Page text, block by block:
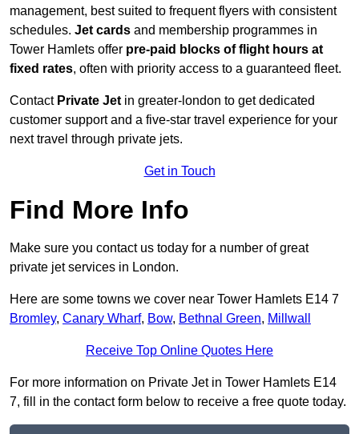
management, best suited to frequent flyers with consistent
schedules. Jet cards and membership programmes in
Tower Hamlets offer pre-paid blocks of flight hours at
fixed rates, often with priority access to a guaranteed fleet.
Contact Private Jet in greater-london to get dedicated
customer support and a five-star travel experience for your
next travel through private jets.
Get in Touch
Find More Info
Make sure you contact us today for a number of great
private jet services in London.
Here are some towns we cover near Tower Hamlets E14 7
Bromley, Canary Wharf, Bow, Bethnal Green, Millwall
Receive Top Online Quotes Here
For more information on Private Jet in Tower Hamlets E14
7, fill in the contact form below to receive a free quote today.